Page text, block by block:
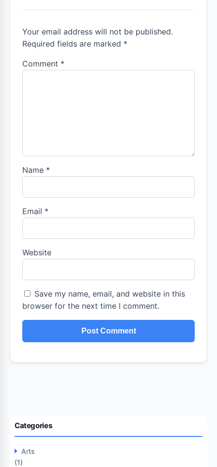
Your email address will not be published.
Required fields are marked *
Comment *
Name *
Email *
Website
Save my name, email, and website in this
browser for the next time I comment.
Categories
Arts
(1)